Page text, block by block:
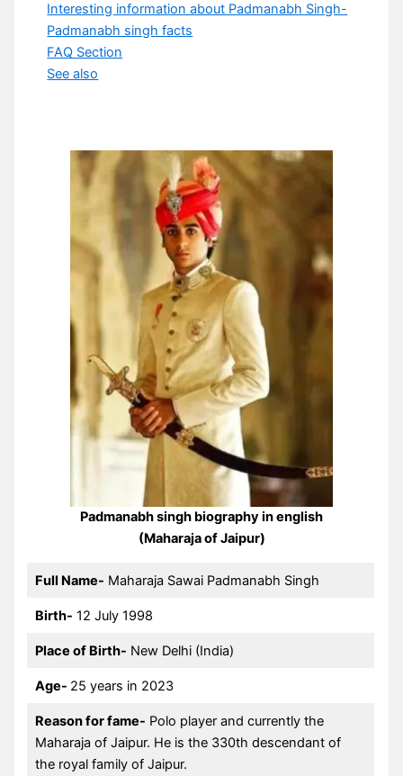
Interesting information about Padmanabh Singh-
Padmanabh singh facts
FAQ Section
See also
Padmanabh singh biography in english
(Maharaja of Jaipur)
Full Name- Maharaja Sawai Padmanabh Singh
Birth- 12 July 1998
Place of Birth- New Delhi (India)
Age- 25 years in 2023
Reason for fame- Polo player and currently the
Maharaja of Jaipur. He is the 330th descendant of
the royal family of Jaipur.